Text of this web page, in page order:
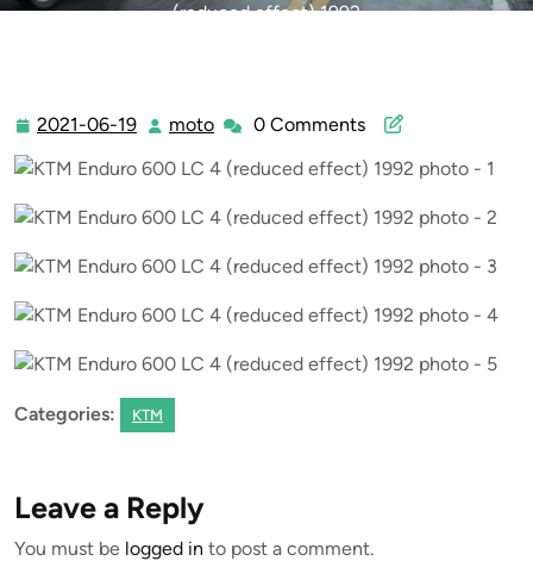
(reduced effect) 1992
2021-06-19 2021-
19
moto moto0 Comments
Categories: KTM
Leave a Reply
You must be logged in to post a comment.